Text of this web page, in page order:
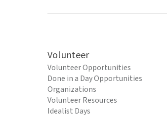
Volunteer
Volunteer Opportunities
Done in a Day Opportunities
Organizations
Volunteer Resources
Idealist Days